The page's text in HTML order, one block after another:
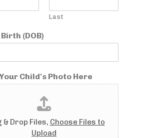
Last
(DOB)
Child's Photo Here
& Drop Files, Choose Files to
Upload